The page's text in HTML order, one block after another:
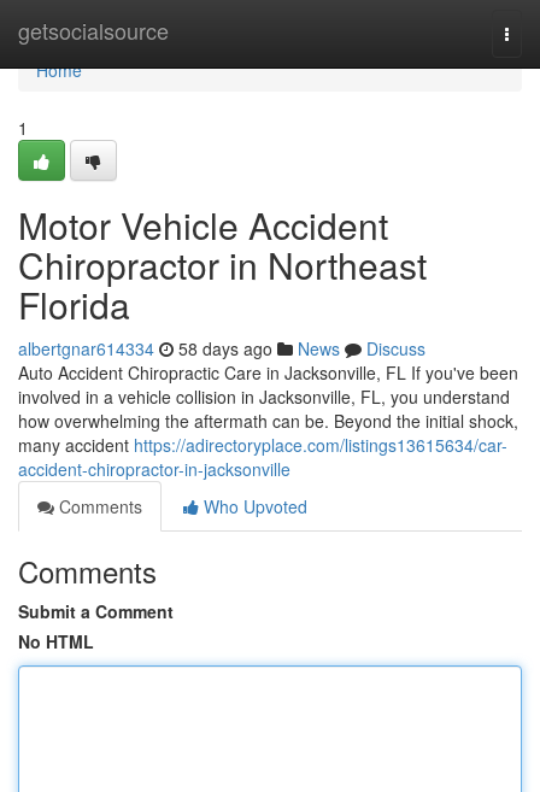
getsocialsource
Home
Home
1
Motor Vehicle Accident
Chiropractor in Northeast
Florida
albertgnar614334 58 days ago News
Discuss
Auto Accident Chiropractic Care in Jacksonville, FL If you've been
involved in a vehicle collision in Jacksonville, FL, you understand
how overwhelming the aftermath can be. Beyond the initial shock,
many accident https://adirectoryplace.com/listings13615634/car-
accident-chiropractor-in-jacksonville
Comments
Who Upvoted
Comments
Submit a Comment
No HTML